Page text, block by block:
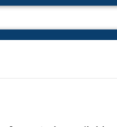
form
Search